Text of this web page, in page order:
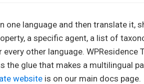
one language and then translate
a specific agent, a list of
other language.
the glue that makes a multilingual
website is on our main docs page.